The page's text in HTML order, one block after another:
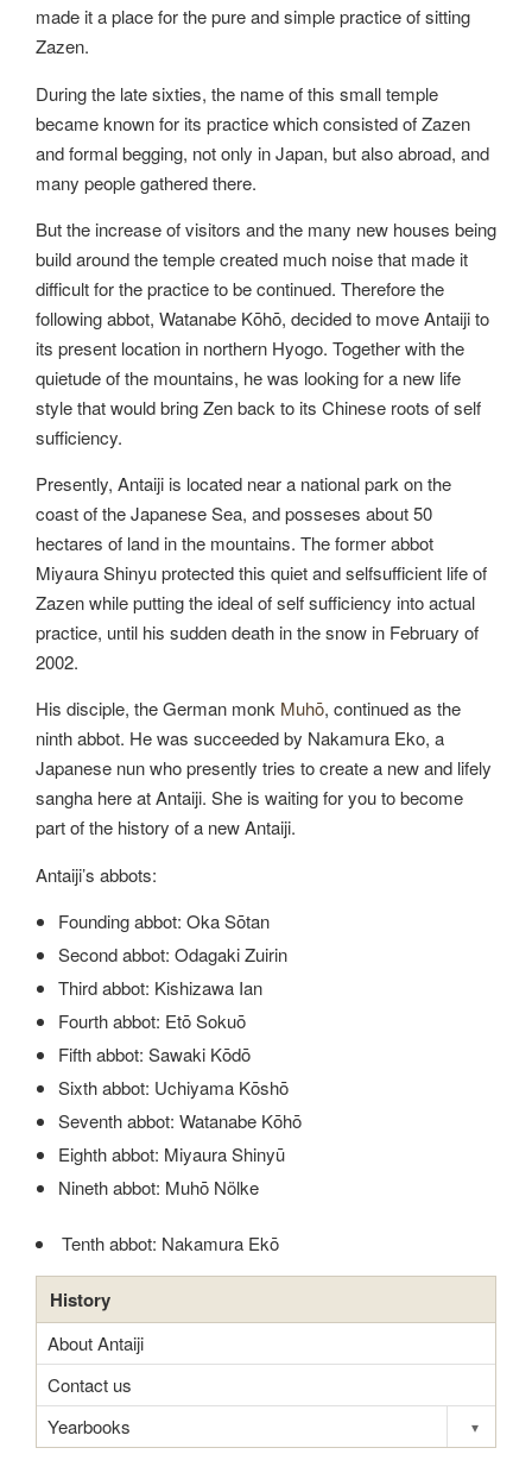
made it a place for the pure and simple practice of sitting
Zazen.
During the late sixties, the name of this small temple
became known for its practice which consisted of Zazen
and formal begging, not only in Japan, but also abroad, and
many people gathered there.
But the increase of visitors and the many new houses being
build around the temple created much noise that made it
difficult for the practice to be continued. Therefore the
following abbot, Watanabe Kōhō, decided to move Antaiji to
its present location in northern Hyogo. Together with the
quietude of the mountains, he was looking for a new life
style that would bring Zen back to its Chinese roots of self
sufficiency.
Presently, Antaiji is located near a national park on the
coast of the Japanese Sea, and posseses about 50
hectares of land in the mountains. The former abbot
Miyaura Shinyu protected this quiet and selfsufficient life of
Zazen while putting the ideal of self sufficiency into actual
practice, until his sudden death in the snow in February of
2002.
His disciple, the German monk Muhō, continued as the
ninth abbot. He was succeeded by Nakamura Eko, a
Japanese nun who presently tries to create a new and lifely
sangha here at Antaiji. She is waiting for you to become
part of the history of a new Antaiji.
Antaiji’s abbots:
Founding abbot: Oka Sōtan
Second abbot: Odagaki Zuirin
Third abbot: Kishizawa Ian
Fourth abbot: Etō Sokuō
Fifth abbot: Sawaki Kōdō
Sixth abbot: Uchiyama Kōshō
Seventh abbot: Watanabe Kōhō
Eighth abbot: Miyaura Shinyū
Nineth abbot: Muhō Nölke
Tenth abbot: Nakamura Ekō
History
About Antaiji
Contact us
Yearbooks
▾
Toggle